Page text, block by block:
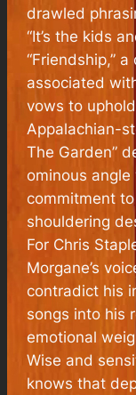
drawled
“It’s the kids
“Friendship,”
associated
vows to
Appalachian-
The Garden”
ominous angle
commitment
shouldering
For Chris
Morgane’s
contradict his
songs into his
emotional
Wise and
knows that